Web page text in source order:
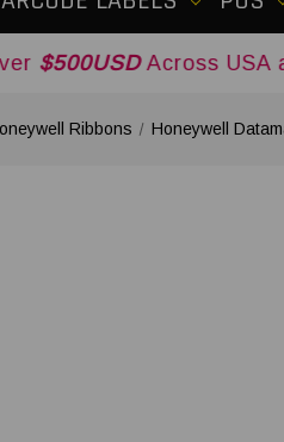
Across USA and
Ribbons Honeywell